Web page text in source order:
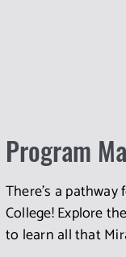
Program
There's a pathway
College! Explore
to learn all that